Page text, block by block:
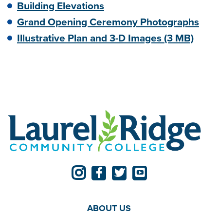
Building Elevations
Grand Opening Ceremony Photographs
Illustrative Plan and 3-D Images (3 MB)
ABOUT US